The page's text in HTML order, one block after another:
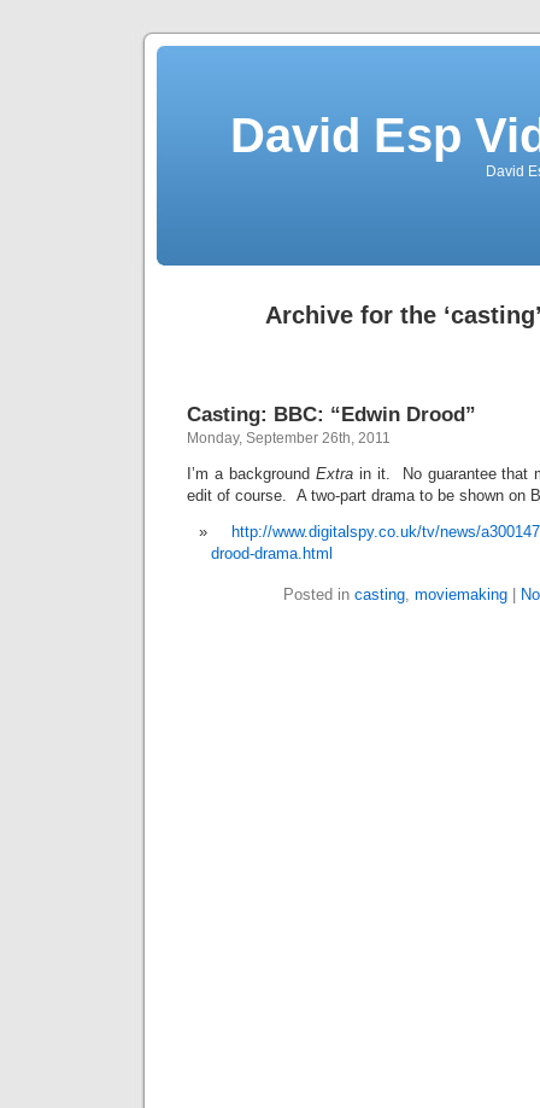
David Esp
David
Archive for the
Casting: BBC: “Edwin Drood”
Monday, September 26th, 2011
I’m a background Extrain it. No guarantee that
edit of course. A two-part drama to be shown on
http://www.digitalspy.co.uk/tv/news/
drood-drama.html
Posted in casting, moviemaking|